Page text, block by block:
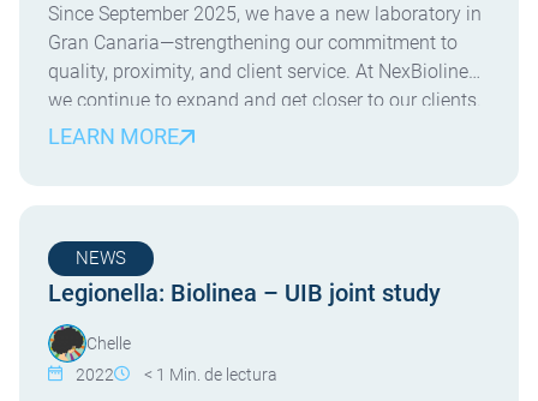
Since September 2025, we have a new laboratory in
Gran Canaria—strengthening our commitment to
quality, proximity, and client service. At NexBiolinea,
we continue to expand and get closer to our clients.
Since September 2025, we are proud to operate a
LEARN MORE
Legionella: Biolinea – UIB joint study
NEWS
Chelle
2022
< 1 Min. de lectura